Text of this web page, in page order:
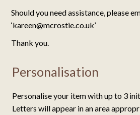
Should you need assistance, please
‘kareen@mcrostie.co.uk’
Thank you.
Personalisation
Personalise your item with up to 3
Letters will appear in an area